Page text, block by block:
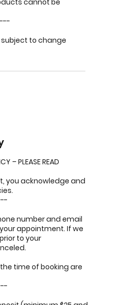
cannot be
subject to change
– PLEASE READ
you acknowledge and
number and email
appointment. If we
to your
time of booking are